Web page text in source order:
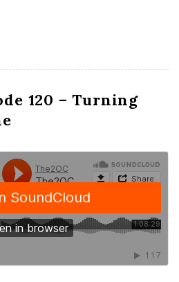
120 – Turning